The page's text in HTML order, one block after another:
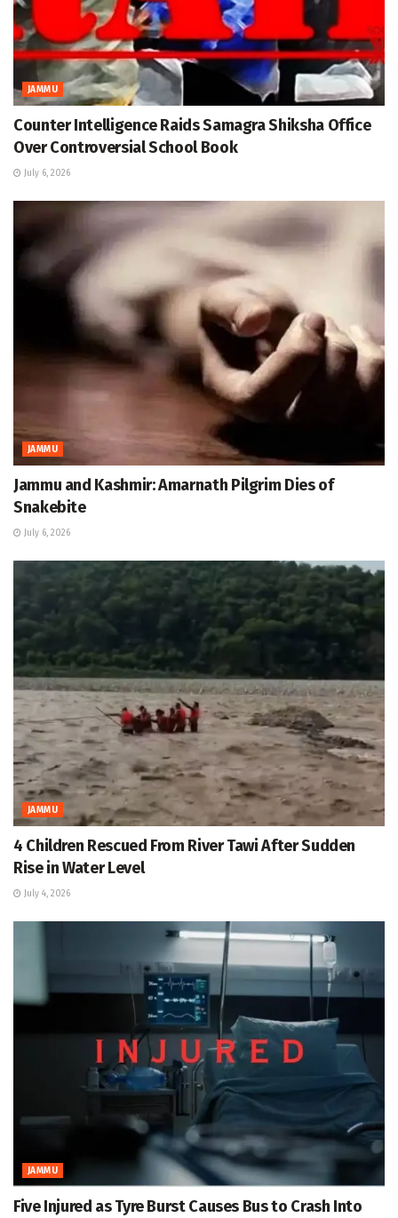
JAMMU
Counter Intelligence Raids Samagra Shiksha Office
Over Controversial School Book
July 6, 2026
JAMMU
Jammu and Kashmir: Amarnath Pilgrim Dies of
Snakebite
July 6, 2026
JAMMU
4 Children Rescued From River Tawi After Sudden
Rise in Water Level
July 4, 2026
JAMMU
Five Injured as Tyre Burst Causes Bus to Crash Into